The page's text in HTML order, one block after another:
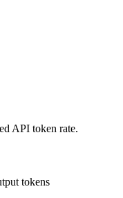
API token rate.
tokens